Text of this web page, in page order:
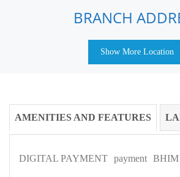
BRANCH
Show More Location
AMENITIES AND FEATURES
DIGITAL PAYMENT payment BHIM